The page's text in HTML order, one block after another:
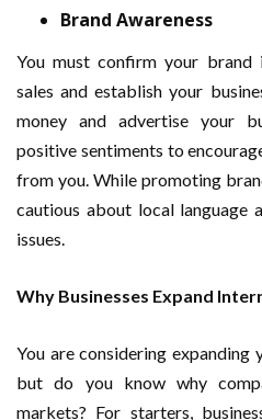
Brand Awareness
You must confirm your brand
sales and establish your
money and advertise your
positive sentiments to
from you. While promoting
cautious about local language
issues.
Why Businesses Expand
You are considering expanding
but do you know why
markets? For starters,